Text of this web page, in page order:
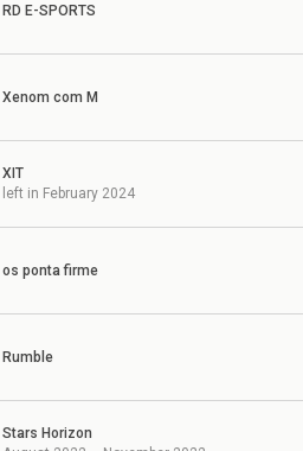
RD E-SPORTS
Xenom com M
XIT
left in February 2024
os ponta firme
Rumble
Stars Horizon